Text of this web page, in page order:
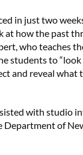
in just two
at how the past
who teaches
students to
and reveal what
with studio
Department of